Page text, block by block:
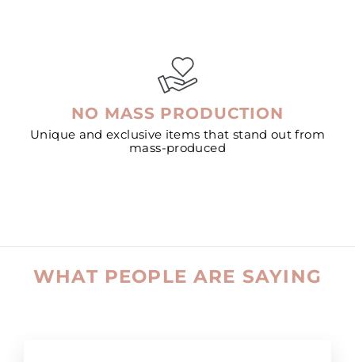
NO MASS PRODUCTION
Unique and exclusive items that stand out from
mass-produced
WHAT PEOPLE ARE SAYING